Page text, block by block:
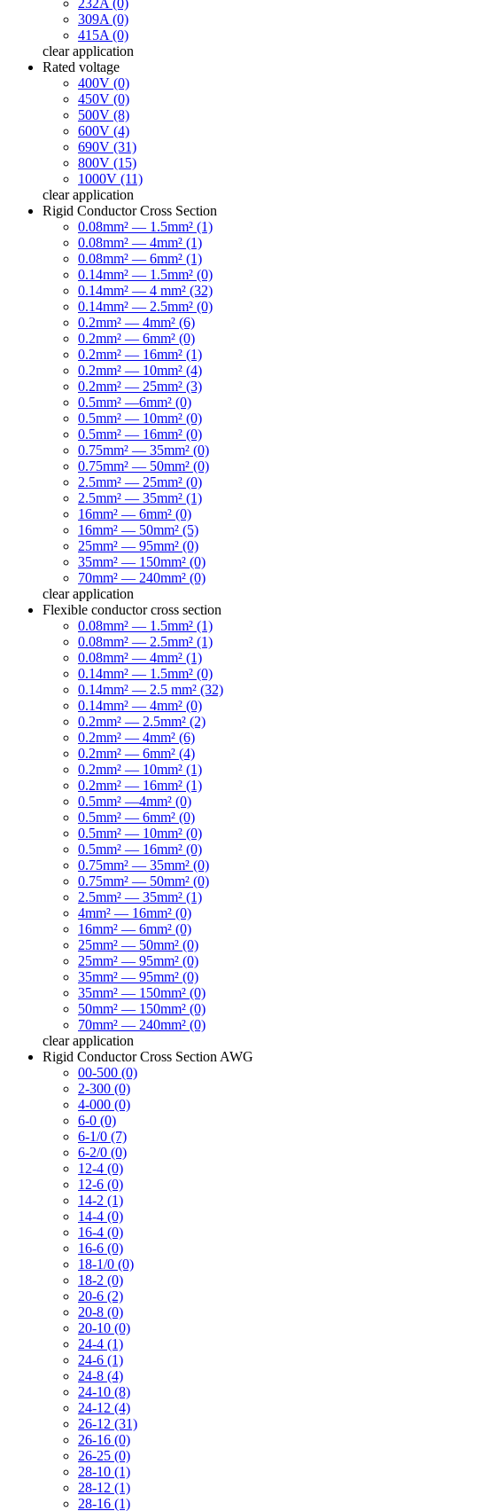
309A (0)
415A (0)
clear application
Rated voltage
400V (0)
450V (0)
500V (8)
600V (4)
690V (31)
800V (15)
1000V (11)
clear application
Rigid Conductor Cross Section
0.08mm² — 1.5mm² (1)
0.08mm² — 4mm² (1)
0.08mm² — 6mm² (1)
0.14mm² — 1.5mm² (0)
0.14mm² — 4 mm² (32)
0.14mm² — 2.5mm² (0)
0.2mm² — 4mm² (6)
0.2mm² — 6mm² (0)
0.2mm² — 16mm² (1)
0.2mm² — 10mm² (4)
0.2mm² — 25mm² (3)
0.5mm² —6mm² (0)
0.5mm² — 10mm² (0)
0.5mm² — 16mm² (0)
0.75mm² — 35mm² (0)
0.75mm² — 50mm² (0)
2.5mm² — 25mm² (0)
2.5mm² — 35mm² (1)
16mm² — 6mm² (0)
16mm² — 50mm² (5)
25mm² — 95mm² (0)
35mm² — 150mm² (0)
70mm² — 240mm² (0)
clear application
Flexible conductor cross section
0.08mm² — 1.5mm² (1)
0.08mm² — 2.5mm² (1)
0.08mm² — 4mm² (1)
0.14mm² — 1.5mm² (0)
0.14mm² — 2.5 mm² (32)
0.14mm² — 4mm² (0)
0.2mm² — 2.5mm² (2)
0.2mm² — 4mm² (6)
0.2mm² — 6mm² (4)
0.2mm² — 10mm² (1)
0.2mm² — 16mm² (1)
0.5mm² —4mm² (0)
0.5mm² — 6mm² (0)
0.5mm² — 10mm² (0)
0.5mm² — 16mm² (0)
0.75mm² — 35mm² (0)
0.75mm² — 50mm² (0)
2.5mm² — 35mm² (1)
4mm² — 16mm² (0)
16mm² — 6mm² (0)
25mm² — 50mm² (0)
25mm² — 95mm² (0)
35mm² — 95mm² (0)
35mm² — 150mm² (0)
50mm² — 150mm² (0)
70mm² — 240mm² (0)
clear application
Rigid Conductor Cross Section AWG
00-500 (0)
2-300 (0)
4-000 (0)
6-0 (0)
6-1/0 (7)
6-2/0 (0)
12-4 (0)
12-6 (0)
14-2 (1)
14-4 (0)
16-4 (0)
16-6 (0)
18-1/0 (0)
18-2 (0)
20-6 (2)
20-8 (0)
20-10 (0)
24-4 (1)
24-6 (1)
24-8 (4)
24-10 (8)
24-12 (4)
26-12 (31)
26-16 (0)
26-25 (0)
28-10 (1)
28-12 (1)
28-16 (1)